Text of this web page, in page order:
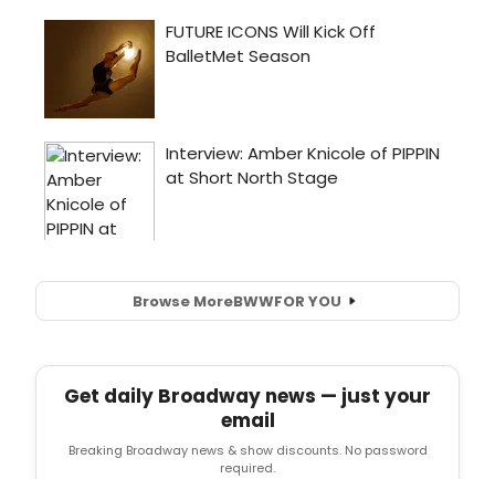
Browse MoreBWWFOR YOU
Get daily Broadway news — just your
email
Breaking Broadway news & show discounts. No password
required.